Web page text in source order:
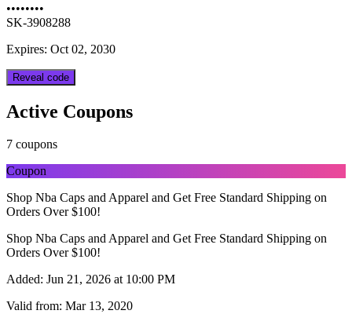
••••••••
SK-3908288
Expires: Oct 02, 2030
Reveal code
Active Coupons
7 coupons
Coupon
Shop Nba Caps and Apparel and Get Free Standard Shipping on
Orders Over $100!
Shop Nba Caps and Apparel and Get Free Standard Shipping on
Orders Over $100!
Added: Jun 21, 2026 at 10:00 PM
Valid from: Mar 13, 2020